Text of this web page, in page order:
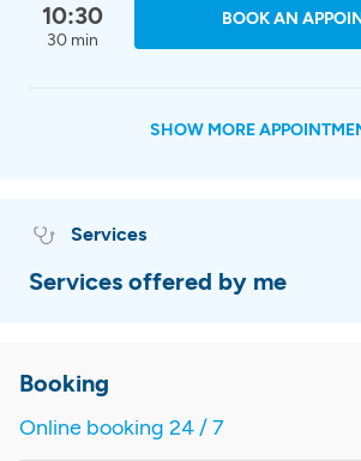
10:30
30 min
BOOK AN
SHOW MORE
Services
Services offered by me
Booking
Online booking 24 / 7